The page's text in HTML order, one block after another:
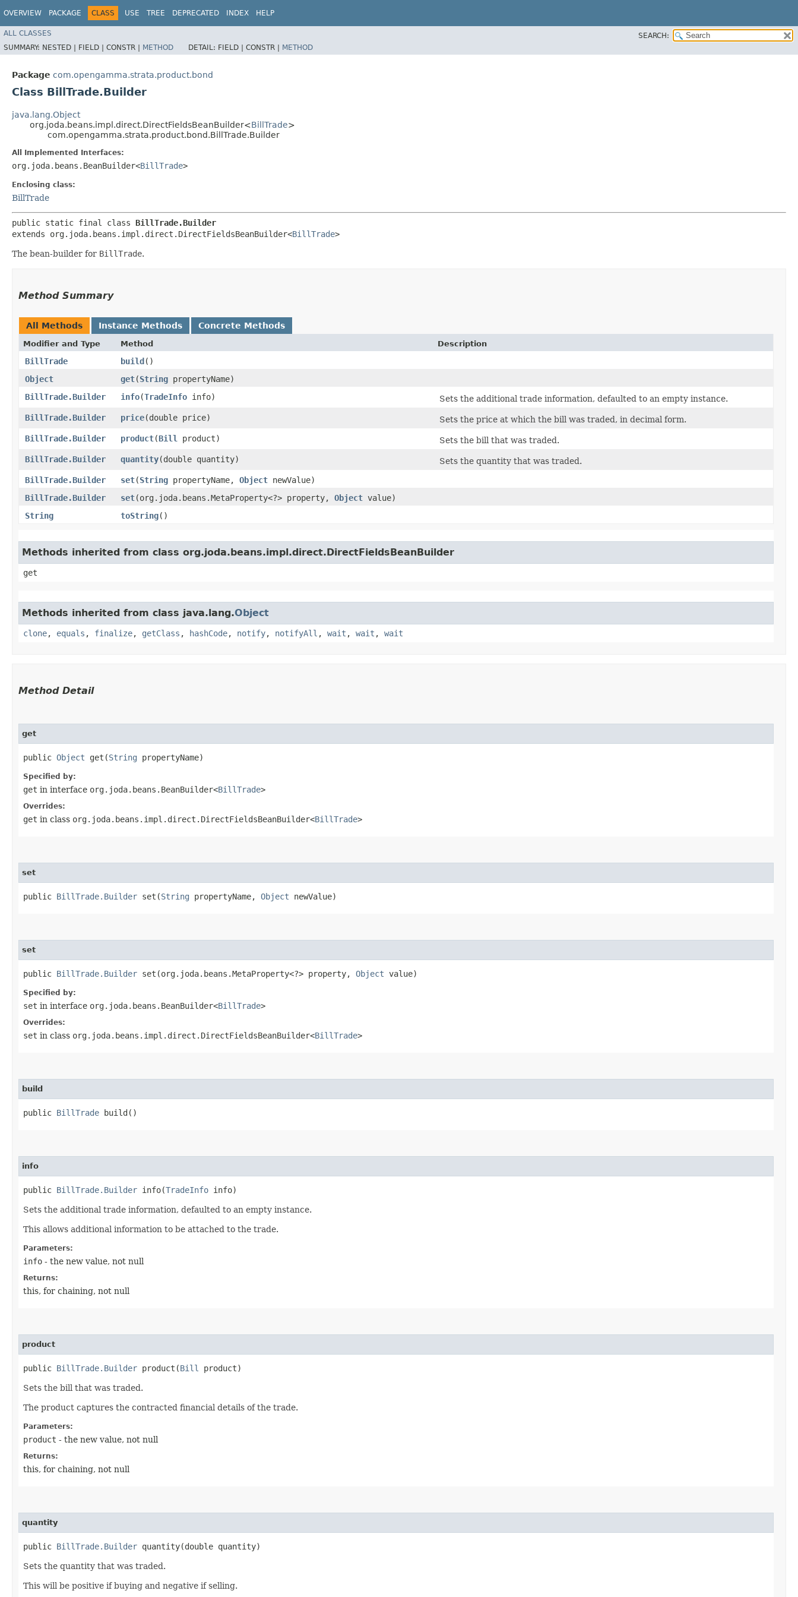
OVERVIEW PACKAGE CLASS USE TREE DEPRECATED INDEX HELP
ALL CLASSES
SEARCH:
SUMMARY: NESTED | FIELD | CONSTR | METHOD DETAIL: FIELD | CONSTR | METHOD
Package com.opengamma.strata.product.bond
Class BillTrade.Builder
java.lang.Object
org.joda.beans.impl.direct.DirectFieldsBeanBuilder<BillTrade>
com.opengamma.strata.product.bond.BillTrade.Builder
All Implemented Interfaces:
org.joda.beans.BeanBuilder<BillTrade>
Enclosing class:
BillTrade
public static final class BillTrade.Builder
extends org.joda.beans.impl.direct.DirectFieldsBeanBuilder<BillTrade>
The bean-builder for BillTrade.
Method Summary
All Methods Instance Methods Concrete Methods
Modifier and Type Method Description
BillTrade build()
Object
get​(String propertyName)
BillTrade.Builder
info​(TradeInfo info)
Sets the additional trade information, defaulted to an empty instance.
BillTrade.Builder
price​(double price)
Sets the price at which the bill was traded, in decimal form.
BillTrade.Builder
product​(Bill product)
Sets the bill that was traded.
BillTrade.Builder
quantity​(double quantity)
Sets the quantity that was traded.
BillTrade.Builder
set​(String propertyName, Object newValue)
BillTrade.Builder
set​(org.joda.beans.MetaProperty<?> property, Object value)
String
toString()
Methods inherited from class org.joda.beans.impl.direct.DirectFieldsBeanBuilder
get
Methods inherited from class java.lang.Object
clone, equals , finalize, getClass , hashCode, notify, notifyAll , wait , wait , wait
Method Detail
get
public Object get​(String propertyName)
Specified by:
get in interface org.joda.beans.BeanBuilder<BillTrade>
Overrides:
get in class org.joda.beans.impl.direct.DirectFieldsBeanBuilder<BillTrade>
set
public BillTrade.Builder set​(String propertyName, Object newValue)
set
public BillTrade.Builder set​(org.joda.beans.MetaProperty<?> property, Object value)
Specified by:
set in interface org.joda.beans.BeanBuilder<BillTrade>
Overrides:
set in class org.joda.beans.impl.direct.DirectFieldsBeanBuilder<BillTrade>
build
public BillTrade build()
info
public BillTrade.Builder info​(TradeInfo info)
Sets the additional trade information, defaulted to an empty instance.
This allows additional information to be attached to the trade.
Parameters:
info - the new value, not null
Returns:
this, for chaining, not null
product
public BillTrade.Builder product​(Bill product)
Sets the bill that was traded.
The product captures the contracted financial details of the trade.
Parameters:
product - the new value, not null
Returns:
this, for chaining, not null
quantity
public BillTrade.Builder quantity​(double quantity)
Sets the quantity that was traded.
This will be positive if buying and negative if selling.